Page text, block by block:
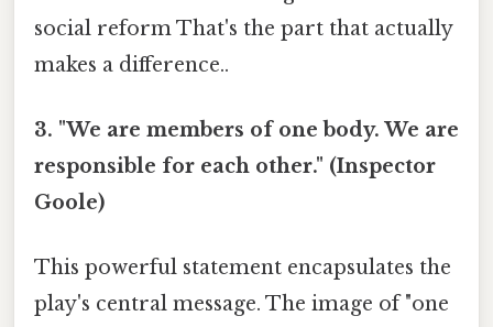
social reform That's the part that actually
makes a difference..
3. "We are members of one body. We are
responsible for each other." (Inspector
Goole)
This powerful statement encapsulates the
play's central message. The image of "one